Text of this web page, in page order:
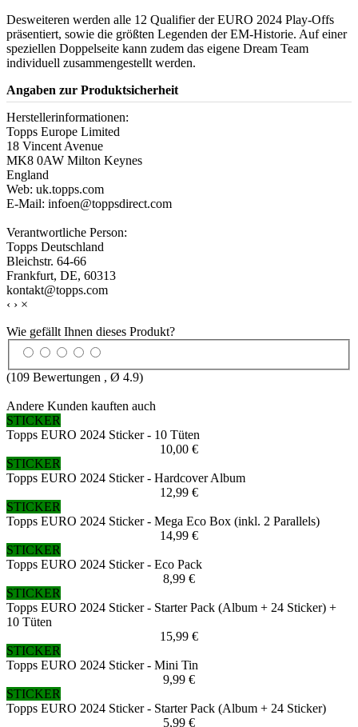
Desweiteren werden alle 12 Qualifier der EURO 2024 Play-Offs
präsentiert, sowie die größten Legenden der EM-Historie. Auf einer
speziellen Doppelseite kann zudem das eigene Dream Team
individuell zusammengestellt werden.
Angaben zur Produktsicherheit
Herstellerinformationen:
Topps Europe Limited
18 Vincent Avenue
MK8 0AW Milton Keynes
England
Web: uk.topps.com
E-Mail: infoen@toppsdirect.com
Verantwortliche Person:
Topps Deutschland
Bleichstr. 64-66
Frankfurt, DE, 60313
kontakt@topps.com
‹ › ×
Wie gefällt Ihnen dieses Produkt?
(109 Bewertungen , Ø 4.9)
Andere Kunden kauften auch
STICKER
Topps EURO 2024 Sticker - 10 Tüten
10,00 €
STICKER
Topps EURO 2024 Sticker - Hardcover Album
12,99 €
STICKER
Topps EURO 2024 Sticker - Mega Eco Box (inkl. 2 Parallels)
14,99 €
STICKER
Topps EURO 2024 Sticker - Eco Pack
8,99 €
STICKER
Topps EURO 2024 Sticker - Starter Pack (Album + 24 Sticker) +
10 Tüten
15,99 €
STICKER
Topps EURO 2024 Sticker - Mini Tin
9,99 €
STICKER
Topps EURO 2024 Sticker - Starter Pack (Album + 24 Sticker)
5,99 €